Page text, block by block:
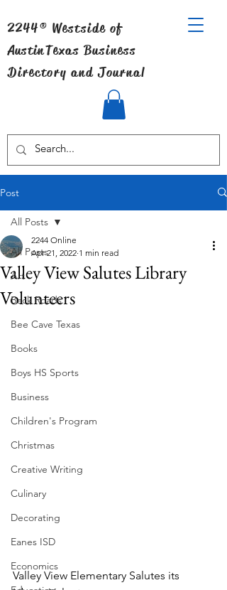
2244® Westside of
AustinTexas Business
Directory and Journal
Post
All Posts
Art
Back Roads
Bee Cave Texas
Books
Boys HS Sports
Business
Children's Program
Christmas
Creative Writing
Culinary
Decorating
Eanes ISD
Economics
All Posts
Valley View Salutes Library
Volunteers
2244 Online
Apr 21, 2022 1 min read
Valley View Elementary Salutes its